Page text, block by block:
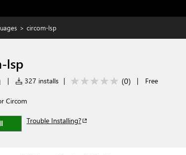
> circom-lsp
lsp
| 327 installs | (0) | Free
Circom
Trouble Installing?